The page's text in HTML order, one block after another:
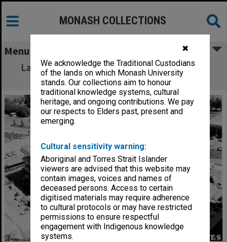
✖
We acknowledge the Traditional Custodians
of the lands on which Monash University
stands. Our collections aim to honour
traditional knowledge systems, cultural
heritage, and ongoing contributions. We pay
our respects to Elders past, present and
emerging.
Cultural sensitivity warning:
Aboriginal and Torres Strait Islander
viewers are advised that this website may
contain images, voices and names of
deceased persons. Access to certain
digitised materials may require adherence
to cultural protocols or may have restricted
permissions to ensure respectful
engagement with Indigenous knowledge
systems.
MONASH COLLECTIONS
Menu
Law building under construction with Vice-
Chancellor's house in background